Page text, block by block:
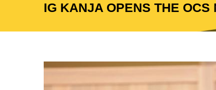
IG KANJA OPENS THE OCS